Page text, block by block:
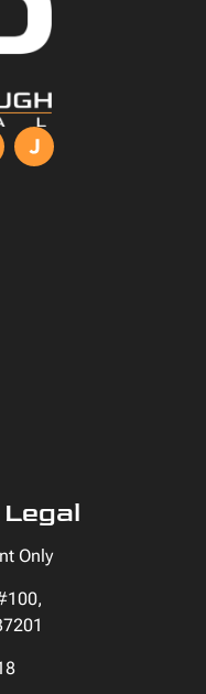
Only